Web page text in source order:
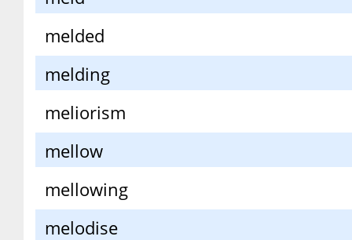
melded
melding
meliorism
mellow
mellowing
melodise